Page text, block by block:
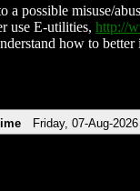
a possible misuse/
use E-utilities, http://
how to
Friday, 07-Aug-